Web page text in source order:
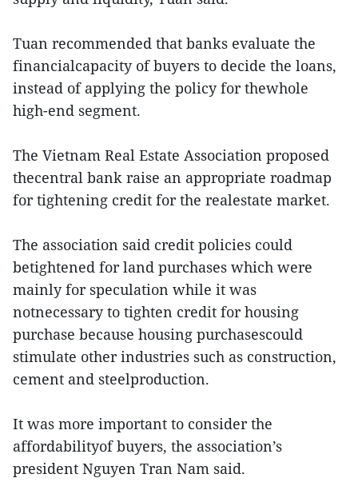
Tuan recommended that banks evaluate the
financialcapacity of buyers to decide the loans,
instead of applying the policy for thewhole
high-end segment.
The Vietnam Real Estate Association proposed
thecentral bank raise an appropriate roadmap
for tightening credit for the realestate market.
The association said credit policies could
betightened for land purchases which were
mainly for speculation while it was
notnecessary to tighten credit for housing
purchase because housing purchasescould
stimulate other industries such as construction,
cement and steelproduction.
It was more important to consider the
affordabilityof buyers, the association’s
president Nguyen Tran Nam said.